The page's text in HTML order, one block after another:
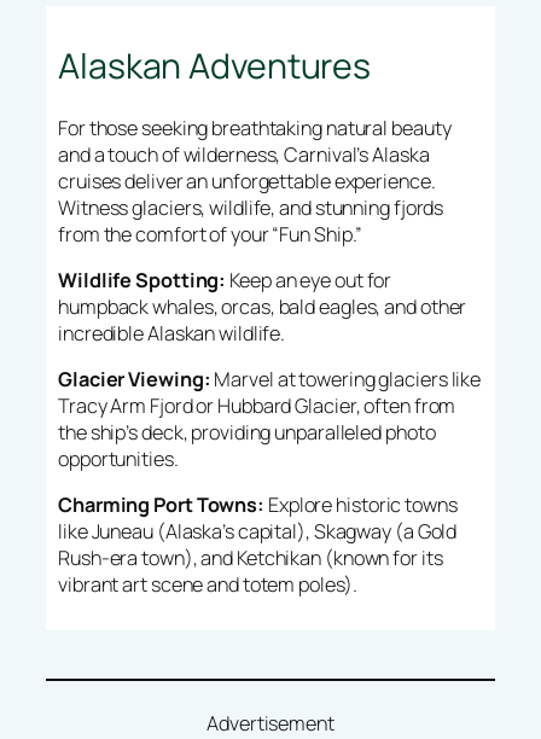
Alaskan Adventures
For those seeking breathtaking natural beauty
and a touch of wilderness, Carnival’s Alaska
cruises deliver an unforgettable experience.
Witness glaciers, wildlife, and stunning fjords
from the comfort of your “Fun Ship.”
Wildlife Spotting: Keep an eye out for
humpback whales, orcas, bald eagles, and other
incredible Alaskan wildlife.
Glacier Viewing: Marvel at towering glaciers like
Tracy Arm Fjord or Hubbard Glacier, often from
the ship’s deck, providing unparalleled photo
opportunities.
Charming Port Towns: Explore historic towns
like Juneau (Alaska’s capital), Skagway (a Gold
Rush-era town), and Ketchikan (known for its
vibrant art scene and totem poles).
Advertisement